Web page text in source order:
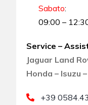
Sabato:
09:00 –
Service –
Jaguar Land
Honda – Isuzu
+39